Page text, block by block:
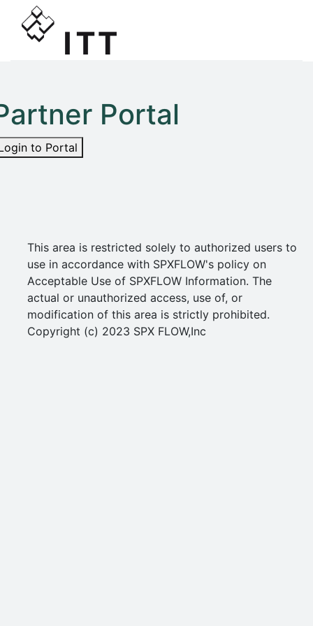
Portal
to Portal
This area is restricted solely to authorized users to
use in accordance with SPXFLOW's policy on
Acceptable Use of SPXFLOW Information. The
actual or unauthorized access, use of, or
modification of this area is strictly prohibited.
Copyright (c) 2023 SPX FLOW,Inc